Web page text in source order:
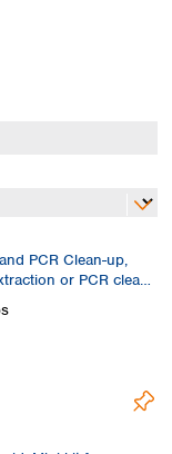
PCR Clean-up,
or PCR clean